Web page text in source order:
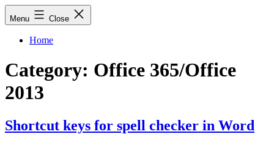
Skip
toMenu Close
Home
Category: Office 365/Office
2013
Shortcut keys for spell checker in Word